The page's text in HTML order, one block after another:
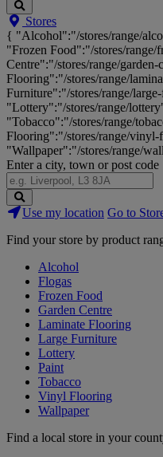
Search
Big
Brands,
Big
Savings...
Stores
{ "Alcohol":"/stores/range/
"Frozen Food":"/stores/
Centre":"/stores/range/
Flooring":"/stores/range/
Furniture":"/stores/range/
"Lottery":"/stores/range/
"Tobacco":"/stores/range/
Flooring":"/stores/range/
"Wallpaper":"/stores/range/
Enter a city, town or post code
Search
Stores
Use my location Go to
Find your store by product
Alcohol
Flogas
Frozen Food
Garden Centre
Laminate Flooring
Large Furniture
Lottery
Paint
Tobacco
Vinyl Flooring
Wallpaper
Find a local store in your